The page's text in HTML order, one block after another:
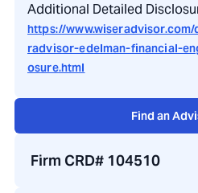
Additional Detailed
https://
radvisor-edelman-financial-
osure.html
Find an
Firm CRD# 104510